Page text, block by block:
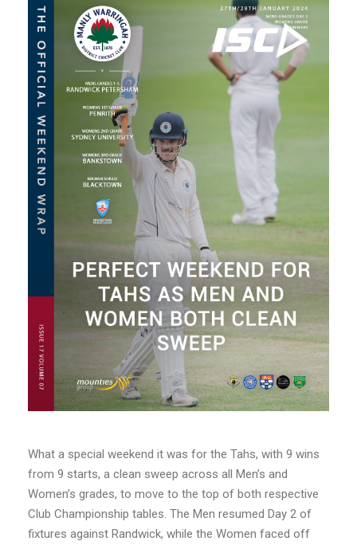
What a special weekend it was for the Tahs, with 9 wins
from 9 starts, a clean sweep across all Men’s and
Women’s grades, to move to the top of both respective
Club Championship tables. The Men resumed Day 2 of
fixtures against Randwick, while the Women faced off